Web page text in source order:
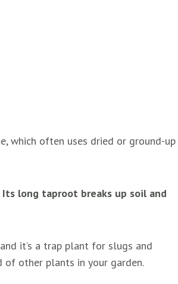
which often uses dried or ground-up
Its long taproot breaks up soil and
it’s a trap plant for slugs and
other plants in your garden.